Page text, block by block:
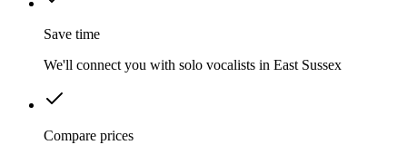
Save time
We'll connect you with solo vocalists in East Sussex
Compare prices